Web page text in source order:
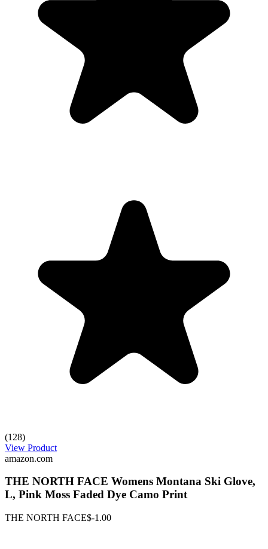
(128)
View Product
amazon.com
THE NORTH FACE Womens Montana Ski Glove,
L, Pink Moss Faded Dye Camo Print
THE NORTH FACE$-1.00